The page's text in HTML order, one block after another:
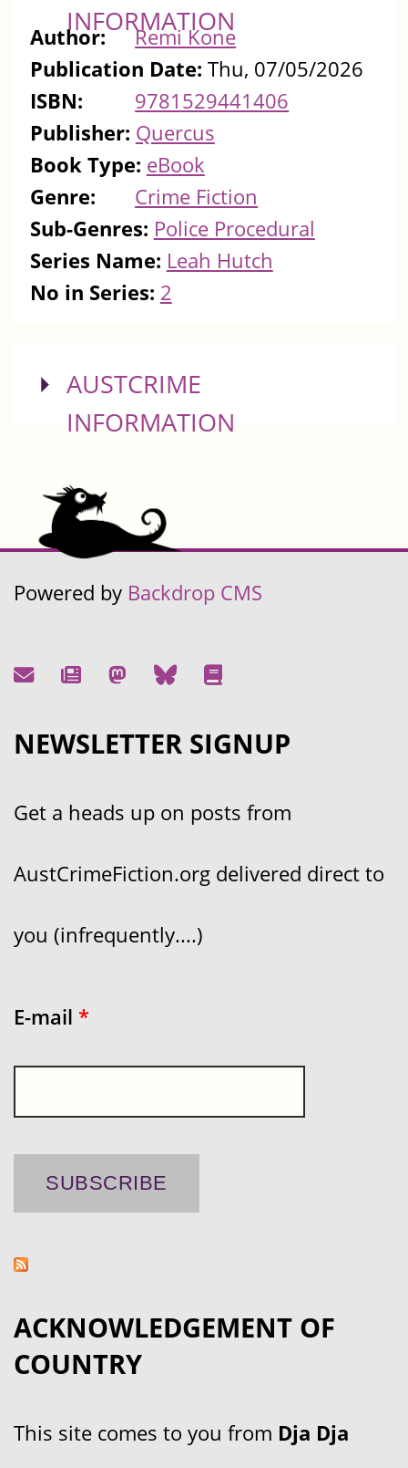
INFORMATION
Author:
Remi Kone
Publication Date: Thu, 07/05/2026
ISBN:
9781529441406
Publisher: Quercus
Book Type: eBook
Genre:
Crime Fiction
Sub-Genres: Police Procedural
Series Name: Leah Hutch
No in Series: 2
SHOW
AUSTCRIME
INFORMATION
Powered by Backdrop CMS
NEWSLETTER SIGNUP
Get a heads up on posts from
AustCrimeFiction.org delivered direct to
you (infrequently....)
E-mail *
ACKNOWLEDGEMENT OF
COUNTRY
This site comes to you from Dja Dja